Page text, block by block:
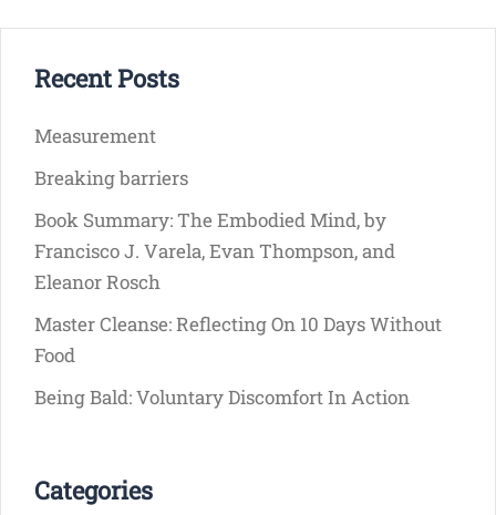
Recent Posts
Measurement
Breaking barriers
Book Summary: The Embodied Mind, by
Francisco J. Varela, Evan Thompson, and
Eleanor Rosch
Master Cleanse: Reflecting On 10 Days Without
Food
Being Bald: Voluntary Discomfort In Action
Categories